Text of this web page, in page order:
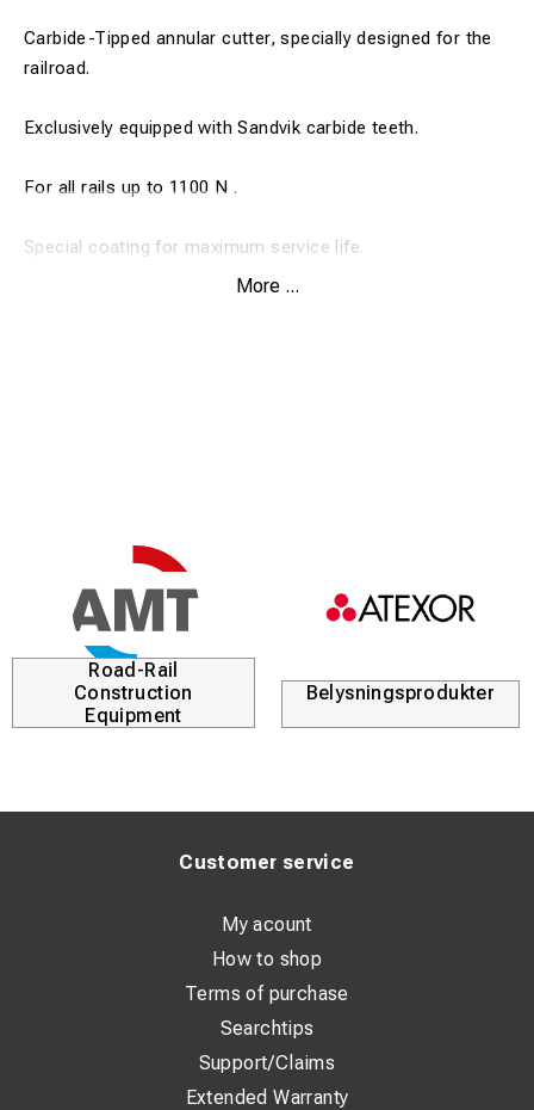
Carbide-Tipped annular cutter, specially designed for the
railroad.
Exclusively equipped with Sandvik carbide teeth.
For all rails up to 1100 N .
Special coating for maximum service life.
More ...
Road-Rail
Construction
Equipment
Belysningsprodukter
Customer service
My acount
How to shop
Terms of purchase
Searchtips
Support/Claims
Extended Warranty